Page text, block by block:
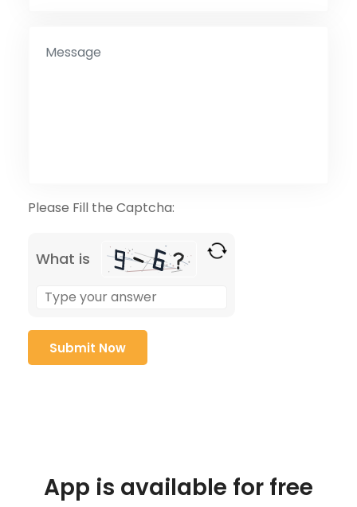
Please Fill the Captcha:
What is
App is available for free